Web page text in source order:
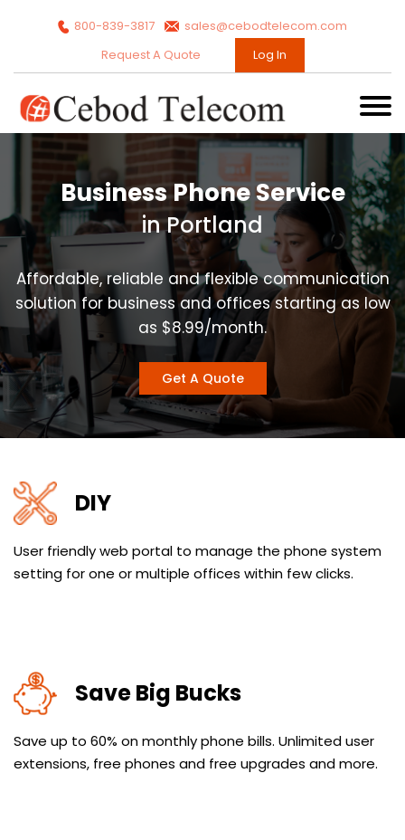
800-839-3817
sales@cebodtelecom.com
Request A Quote
Log In
Business Phone Service
in Portland
Affordable, reliable and flexible communication
solution for business and offices starting as low
as $8.99/month.
Get A Quote
DIY
User friendly web portal to manage the phone system
setting for one or multiple offices within few clicks.
Save Big Bucks
Save up to 60% on monthly phone bills. Unlimited user
extensions, free phones and free upgrades and more.